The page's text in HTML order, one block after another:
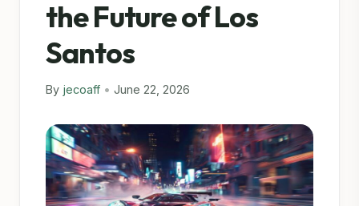
the Future of Los
Santos
By jecoaff • June 22, 2026